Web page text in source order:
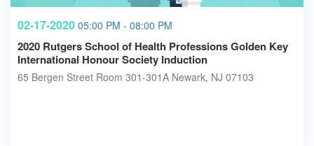
02-17-2020 05:00 PM - 08:00 PM
2020 Rutgers School of Health Professions Golden Key
International Honour Society Induction
65 Bergen Street Room 301-301A Newark, NJ 07103